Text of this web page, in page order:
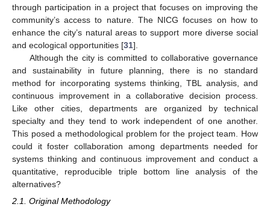
through participation in a project that focuses on improving the
community’s access to nature. The NICG focuses on how to
enhance the city’s natural areas to support more diverse social
and ecological opportunities [31].
Although the city is committed to collaborative governance
and sustainability in future planning, there is no standard
method for incorporating systems thinking, TBL analysis, and
continuous improvement in a collaborative decision process.
Like other cities, departments are organized by technical
specialty and they tend to work independent of one another.
This posed a methodological problem for the project team. How
could it foster collaboration among departments needed for
systems thinking and continuous improvement and conduct a
quantitative, reproducible triple bottom line analysis of the
alternatives?
2.1. Original Methodology